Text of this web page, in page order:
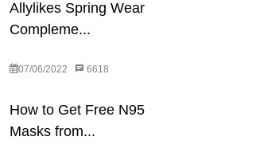
Allylikes Spring Wear
Compleme...
07/06/2022 6618
How to Get Free N95
Masks from...